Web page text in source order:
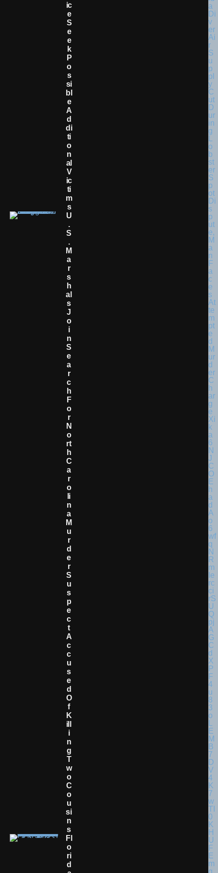
Ic
E
S
E
E
K
P
O
S
Si
Bl
E
A
D
Di
Ti
O
N
Al
V
Ic
Ti
M
S
U
.
S
.
M
A
R
S
H
Al
S
J
O
I
N
S
E
A
R
C
H
F
O
R
N
O
Rt
H
C
A
R
O
Li
N
A
M
U
R
D
E
R
S
U
S
P
E
C
T
A
C
C
U
S
E
D
O
F
K
Ill
I
N
G
T
W
O
C
O
U
Si
N
S
Fl
O
Ri
D